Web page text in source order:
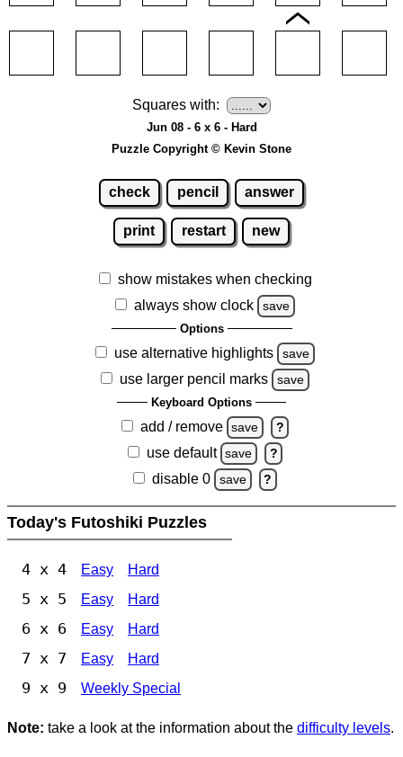
Squares with:
Jun 08 - 6 x 6 - Hard
Puzzle Copyright © Kevin Stone
check pencil answer
print restart new
show mistakes when checking
always show clock
save
Options
use alternative highlights save
use larger pencil marks save
Keyboard Options
add / remove save ?
use default save ?
disable 0 save ?
Today's Futoshiki Puzzles
4 x 4 Easy Hard
5 x 5 Easy Hard
6 x 6 Easy Hard
7 x 7 Easy Hard
9 x 9 Weekly Special
Note: take a look at the information about the difficulty levels.